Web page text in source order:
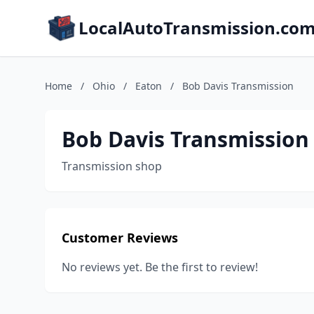
LocalAutoTransmission.com
Home / Ohio / Eaton / Bob Davis Transmission
Bob Davis Transmission
Transmission shop
Customer Reviews
No reviews yet. Be the first to review!